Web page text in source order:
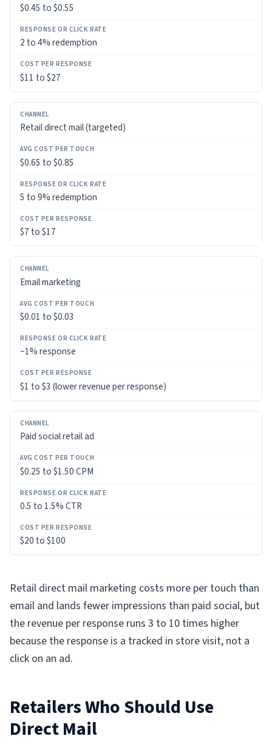
COST
PER
TOUCH
OR
CLICK
RATE
COST
PER
RESPONSE
$0.45 to $0.55
2 to 4% redemption
$11 to $27
Retail direct mail (targeted)
$0.65 to $0.85
5 to 9% redemption
$7 to $17
Email marketing
$0.01 to $0.03
~1% response
$1 to $3 (lower revenue per response)
Paid social retail ad
$0.25 to $1.50 CPM
0.5 to 1.5% CTR
$20 to $100
Retail direct mail marketing costs more per touch than
email and lands fewer impressions than paid social, but
the revenue per response runs 3 to 10 times higher
because the response is a tracked in store visit, not a
click on an ad.
Retailers Who Should Use
Direct Mail